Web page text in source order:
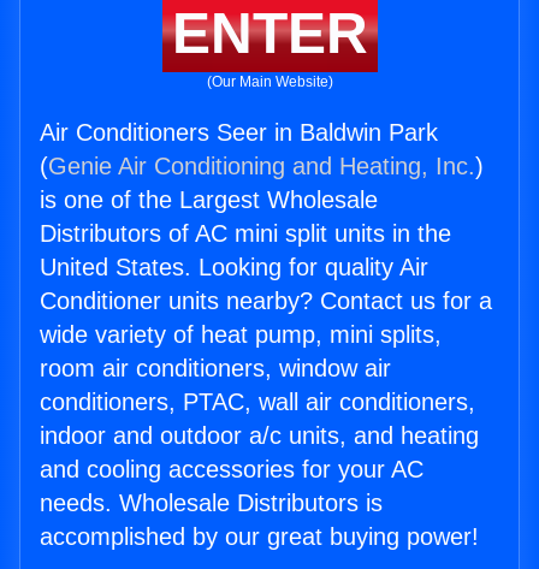
ENTER
(Our Main Website)
Air Conditioners Seer in Baldwin Park
(Genie Air Conditioning and Heating, Inc.)
is one of the Largest Wholesale
Distributors of AC mini split units in the
United States. Looking for quality Air
Conditioner units nearby? Contact us for a
wide variety of heat pump, mini splits,
room air conditioners, window air
conditioners, PTAC, wall air conditioners,
indoor and outdoor a/c units, and heating
and cooling accessories for your AC
needs. Wholesale Distributors is
accomplished by our great buying power!